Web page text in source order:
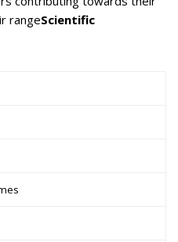
rangeScientific